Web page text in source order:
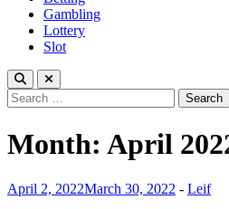
Gambling
Lottery
Slot
Search
for:
Month: April
April 2, 2022March 30, 2022 - Leif